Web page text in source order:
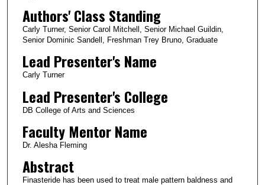
Authors' Class Standing
Carly Turner, Senior Carol Mitchell, Senior Michael Guildin,
Senior Dominic Sandell, Freshman Trey Bruno, Graduate
Lead Presenter's Name
Carly Turner
Lead Presenter's College
DB College of Arts and Sciences
Faculty Mentor Name
Dr. Alesha Fleming
Abstract
Finasteride has been used to treat male pattern baldness and